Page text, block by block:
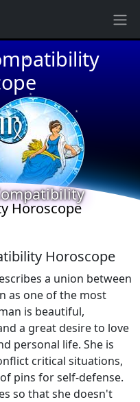
★
★
★
★
Horoscope
Horoscope
a union between
as one of the most
is beautiful,
a great desire to love
personal life. She is
critical situations,
pins for self-defense.
so that she doesn't